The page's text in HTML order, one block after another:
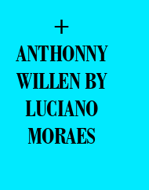
+
ANTHONNY
WILLEN BY
LUCIANO
MORAES